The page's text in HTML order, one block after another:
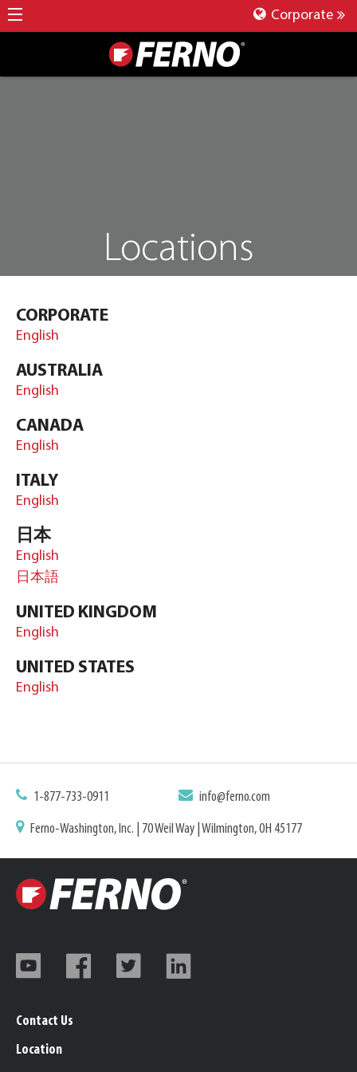
Corporate
Locations
CORPORATE
English
AUSTRALIA
English
CANADA
English
ITALY
English
日本
English
日本語
UNITED KINGDOM
English
UNITED STATES
English
1-877-733-0911 info@ferno.com
Ferno-Washington, Inc. | 70 Weil Way | Wilmington, OH 45177
Contact Us
Location